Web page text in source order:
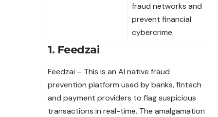
fraud networks and
prevent financial
cybercrime.
1. Feedzai
Feedzai – This is an AI native fraud
prevention platform used by banks, fintech
and payment providers to flag suspicious
transactions in real-time. The amalgamation